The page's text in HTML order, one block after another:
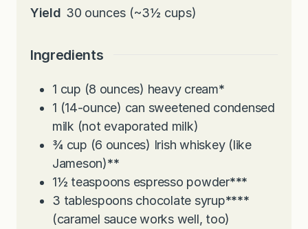
Yield 30 ounces (~3½ cups)
Ingredients
1 cup (8 ounces) heavy cream*
1 (14-ounce) can sweetened condensed
milk (not evaporated milk)
¾ cup (6 ounces) Irish whiskey (like
Jameson)**
1½ teaspoons espresso powder***
3 tablespoons chocolate syrup****
(caramel sauce works well, too)